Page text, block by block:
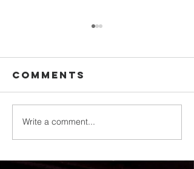
Backpack
Giveaway
Comments
Write a comment...